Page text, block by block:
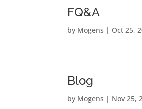
FQ&A
by Mogens | Oct 25,
Blog
by Mogens | Nov 25,